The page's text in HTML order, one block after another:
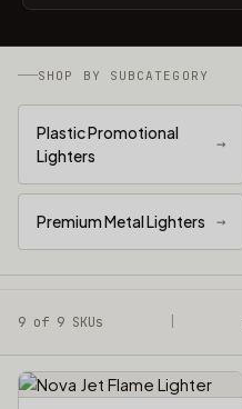
SHOP BY SUBCATEGORY
Plastic Promotional
Lighters
→
Premium Metal Lighters →
Filters
9 of 9 SKUs